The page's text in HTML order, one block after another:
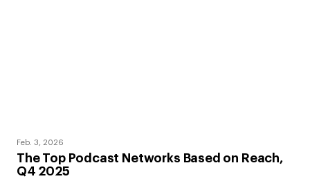
Feb. 3, 2026
The Top Podcast Networks Based on Reach,
Q4 2025